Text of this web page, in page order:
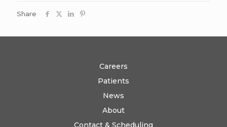
Share
Careers
Patients
News
About
Contact & Scheduling